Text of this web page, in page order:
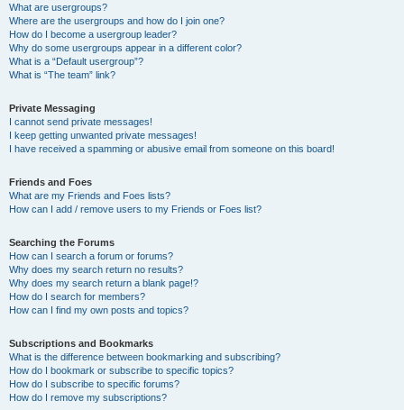
What are usergroups?
Where are the usergroups and how do I join one?
How do I become a usergroup leader?
Why do some usergroups appear in a different color?
What is a “Default usergroup”?
What is “The team” link?
Private Messaging
I cannot send private messages!
I keep getting unwanted private messages!
I have received a spamming or abusive email from someone on this board!
Friends and Foes
What are my Friends and Foes lists?
How can I add / remove users to my Friends or Foes list?
Searching the Forums
How can I search a forum or forums?
Why does my search return no results?
Why does my search return a blank page!?
How do I search for members?
How can I find my own posts and topics?
Subscriptions and Bookmarks
What is the difference between bookmarking and subscribing?
How do I bookmark or subscribe to specific topics?
How do I subscribe to specific forums?
How do I remove my subscriptions?